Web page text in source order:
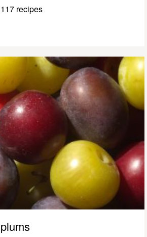
117 recipes
plums